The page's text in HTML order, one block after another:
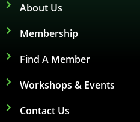
About Us
Membership
Find A Member
Workshops & Events
Contact Us